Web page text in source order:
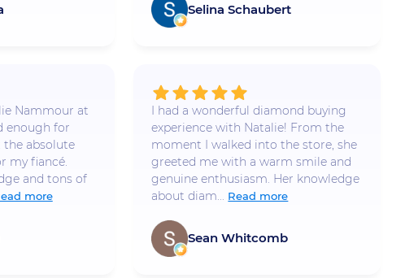
Selina Schaubert
Nammour at
enough for
absolute
my fiancé.
and tons of
more
I had a wonderful diamond buying
experience with Natalie! From the
moment I walked into the store, she
greeted me with a warm smile and
genuine enthusiasm. Her knowledge
about diam... Read more
Sean Whitcomb